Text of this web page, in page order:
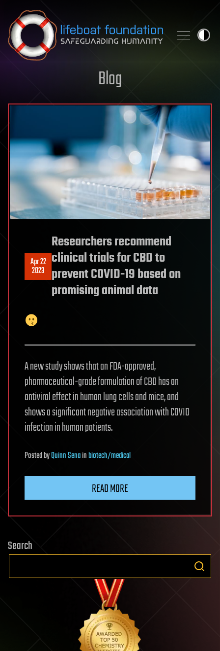
Skip to content
Blog
Apr 22
2023
Researchers recommend
clinical trials for CBD to
prevent COVID-19 based on
promising animal data
A new study shows that an FDA-approved,
pharmaceutical-grade formulation of CBD has an
antiviral effect in human lung cells and mice, and
shows a significant negative association with COVID
infection in human patients.
PostedbyQuinn Senainbiotech/medical
READ MORE
Search